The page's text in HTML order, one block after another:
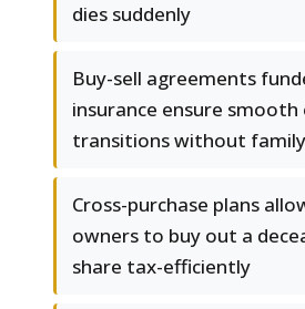
dies suddenly
Buy-sell agreements
insurance ensure smooth
transitions without
Cross-purchase plans
owners to buy out a
share tax-efficiently